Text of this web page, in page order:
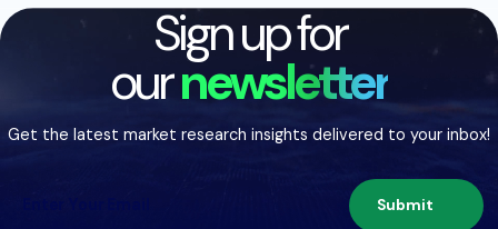
Sign up for
ournewsletter
Get the latest market research insights delivered to your inbox!
Submit